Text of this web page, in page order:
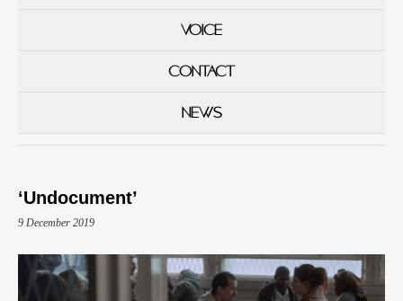
VOICE
CONTACT
NEWS
‘Undocument’
9 December 2019